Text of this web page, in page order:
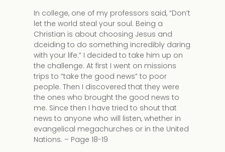
In college, one of my professors said, “Don’t
let the world steal your soul. Being a
Christian is about choosing Jesus and
dceiding to do something incredibly daring
with your life.” I decided to take him up on
the challenge. At first I went on missions
trips to “take the good news” to poor
people. Then I discovered that they were
the ones who brought the good news to
me. Since then I have tried to shout that
news to anyone who will listen, whether in
evangelical megachurches or in the United
Nations. – Page 18-19